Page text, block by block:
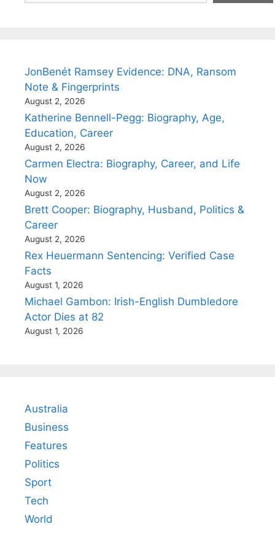
JonBenét Ramsey Evidence: DNA, Ransom
Note & Fingerprints
August 2, 2026
Katherine Bennell-Pegg: Biography, Age,
Education, Career
August 2, 2026
Carmen Electra: Biography, Career, and Life
Now
August 2, 2026
Brett Cooper: Biography, Husband, Politics &
Career
August 2, 2026
Rex Heuermann Sentencing: Verified Case
Facts
August 1, 2026
Michael Gambon: Irish-English Dumbledore
Actor Dies at 82
August 1, 2026
Australia
Business
Features
Politics
Sport
Tech
World